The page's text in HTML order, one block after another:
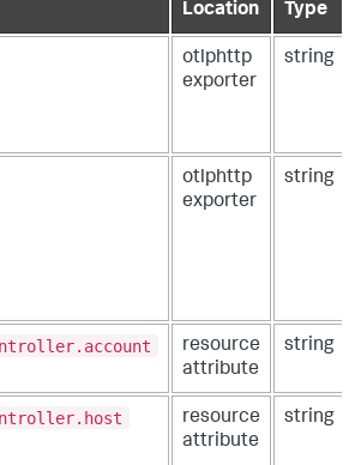
Location Type
otlphttp
exporter
string
otlphttp
exporter
string
resource
attribute
string
resource
attribute
string